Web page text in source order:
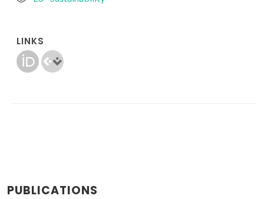
LINKS
PUBLICATIONS